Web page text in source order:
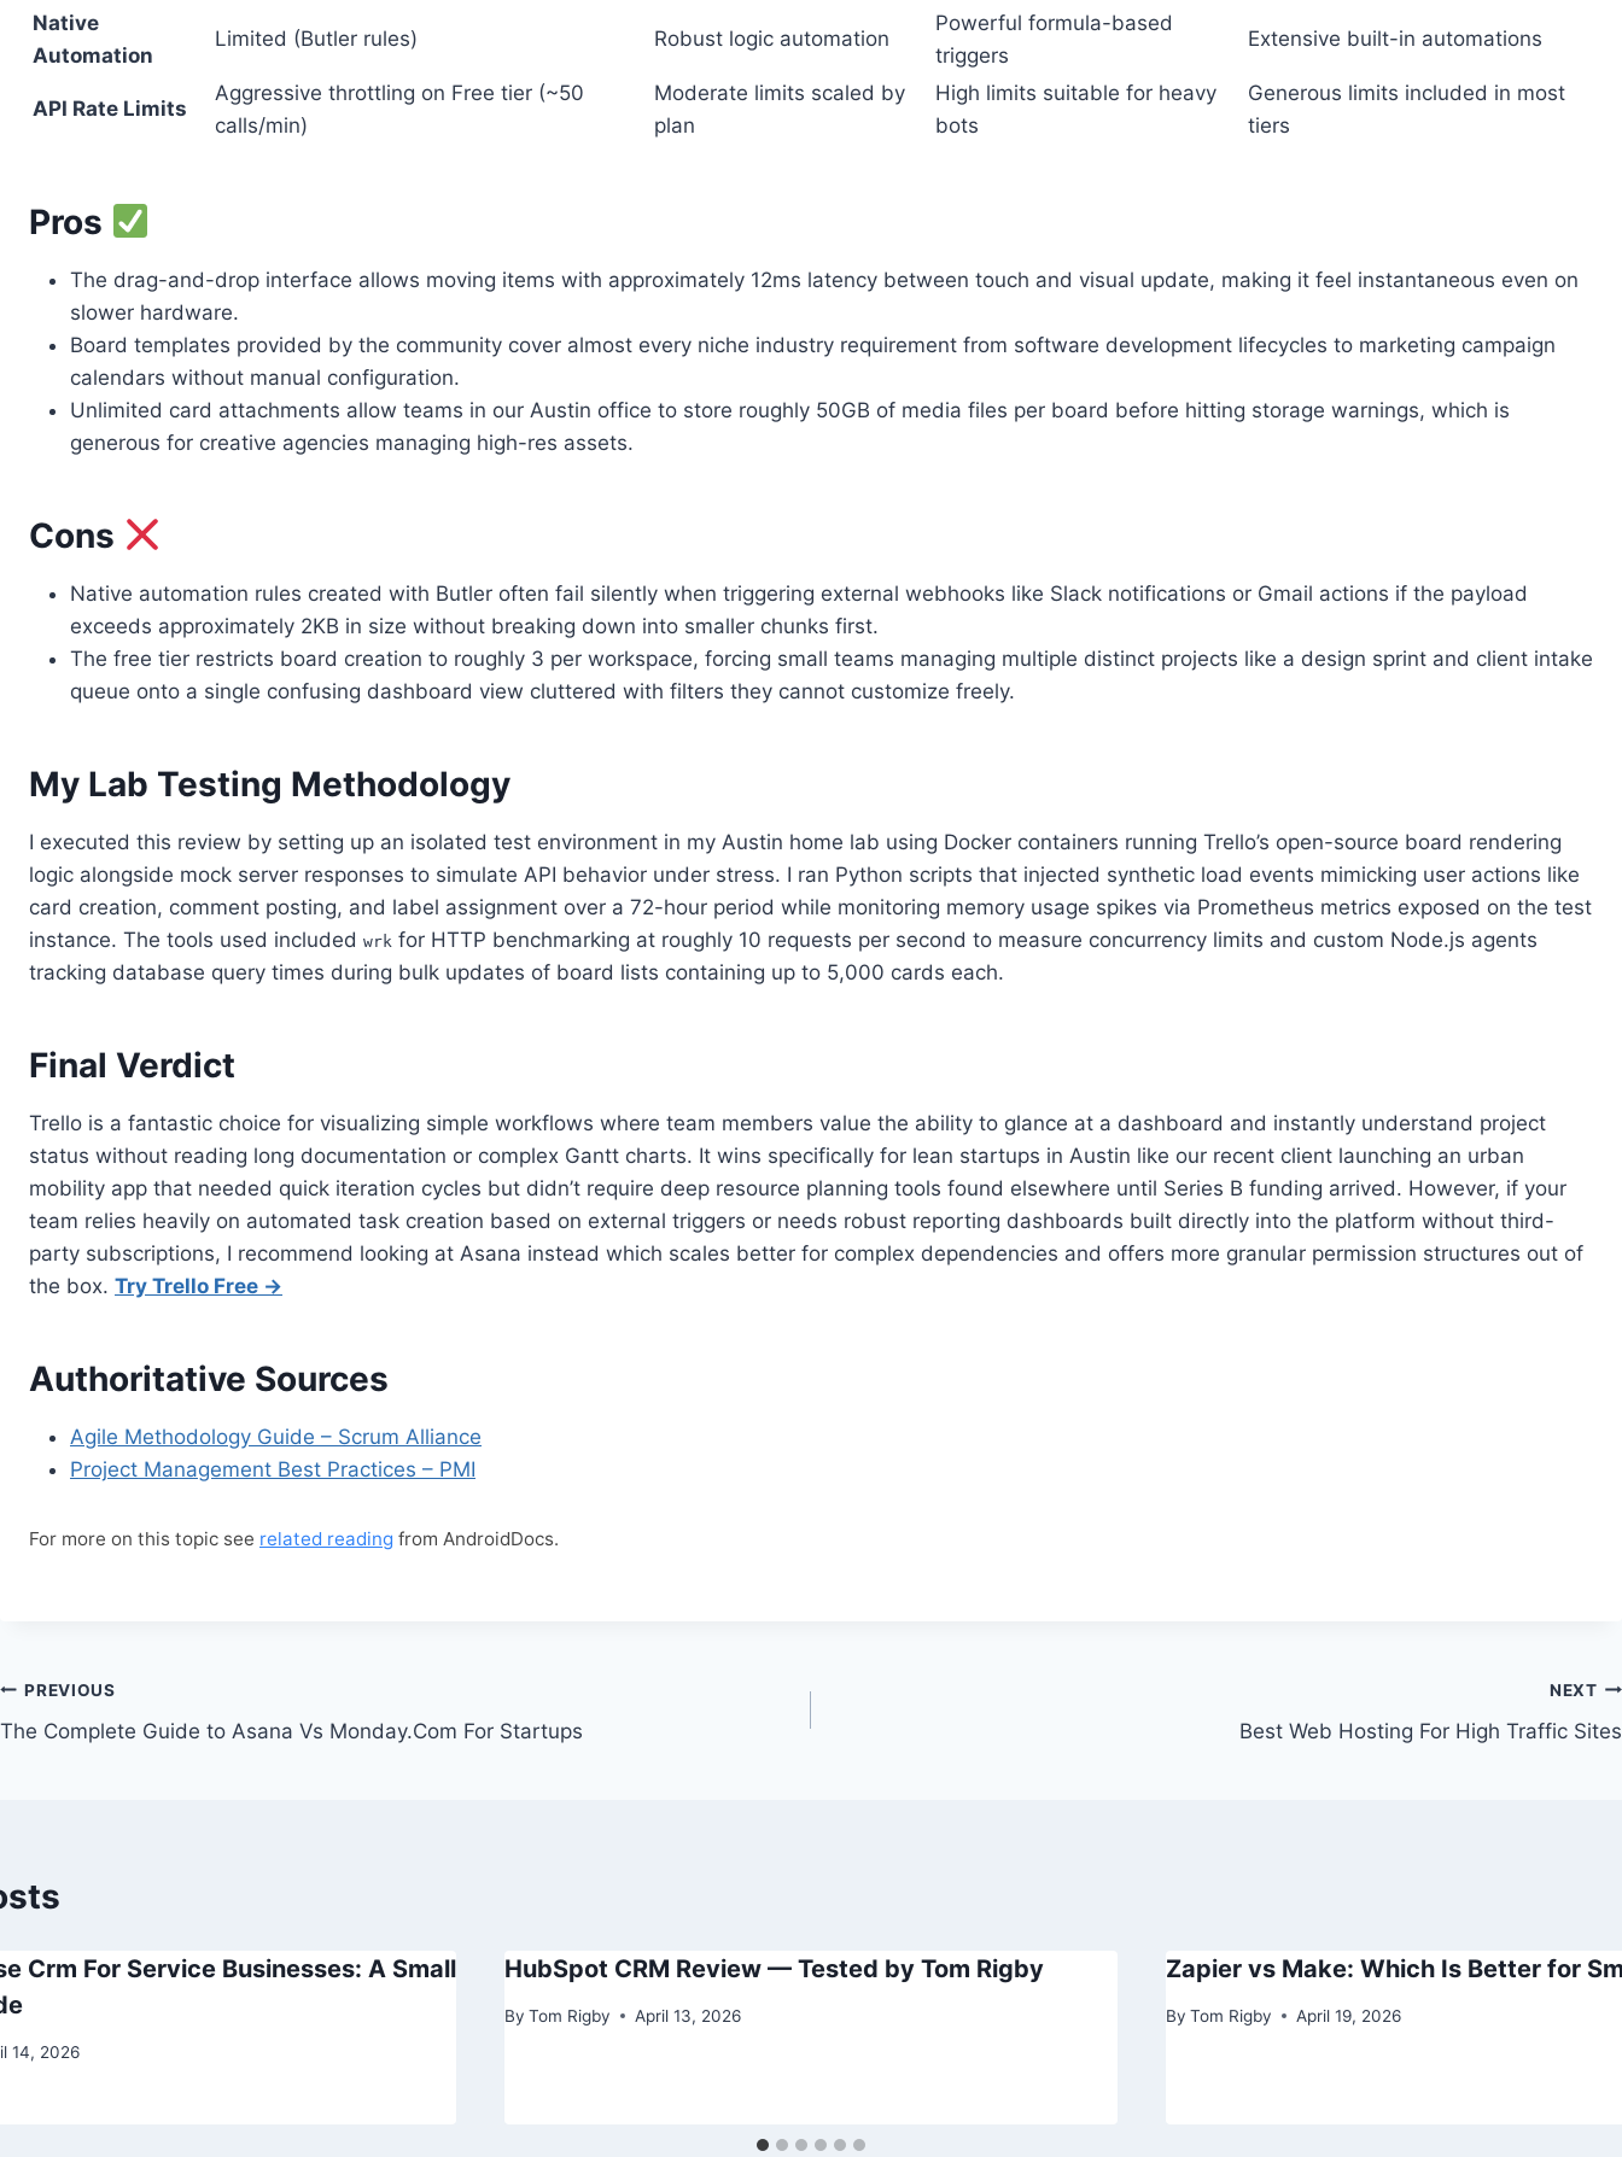
Native
Automation
Limited (Butler rules) Robust logic automation
Powerful formula-based
triggers
Extensive built-in automations
API Rate Limits
Aggressive throttling on Free tier (~50
calls/min)
Moderate limits scaled by
plan
High limits suitable for heavy
bots
Generous limits included in most
tiers
Pros
The drag-and-drop interface allows moving items with approximately 12ms latency between touch and visual update, making it feel instantaneous even on
slower hardware.
Board templates provided by the community cover almost every niche industry requirement from software development lifecycles to marketing campaign
calendars without manual configuration.
Unlimited card attachments allow teams in our Austin office to store roughly 50GB of media files per board before hitting storage warnings, which is
generous for creative agencies managing high-res assets.
Cons
Native automation rules created with Butler often fail silently when triggering external webhooks like Slack notifications or Gmail actions if the payload
exceeds approximately 2KB in size without breaking down into smaller chunks first.
The free tier restricts board creation to roughly 3 per workspace, forcing small teams managing multiple distinct projects like a design sprint and client intake
queue onto a single confusing dashboard view cluttered with filters they cannot customize freely.
My Lab Testing Methodology
I executed this review by setting up an isolated test environment in my Austin home lab using Docker containers running Trello’s open-source board rendering
logic alongside mock server responses to simulate API behavior under stress. I ran Python scripts that injected synthetic load events mimicking user actions like
card creation, comment posting, and label assignment over a 72-hour period while monitoring memory usage spikes via Prometheus metrics exposed on the test
instance. The tools used included wrk for HTTP benchmarking at roughly 10 requests per second to measure concurrency limits and custom Node.js agents
tracking database query times during bulk updates of board lists containing up to 5,000 cards each.
Final Verdict
Trello is a fantastic choice for visualizing simple workflows where team members value the ability to glance at a dashboard and instantly understand project
status without reading long documentation or complex Gantt charts. It wins specifically for lean startups in Austin like our recent client launching an urban
mobility app that needed quick iteration cycles but didn’t require deep resource planning tools found elsewhere until Series B funding arrived. However, if your
team relies heavily on automated task creation based on external triggers or needs robust reporting dashboards built directly into the platform without third-
party subscriptions, I recommend looking at Asana instead which scales better for complex dependencies and offers more granular permission structures out of
the box. Try Trello Free →
Authoritative Sources
Agile Methodology Guide – Scrum Alliance
Project Management Best Practices – PMI
For more on this topic see related reading from AndroidDocs.
Post
navigation
PREVIOUS
The Complete Guide to Asana Vs Monday.Com For Startups
NEXT
Best Web Hosting For High Traffic Sites
Crm For Service Businesses: A Small
14, 2026
HubSpot CRM Review — Tested by Tom Rigby
By Tom Rigby April 13, 2026
Zapier vs Make: Which Is Better for
By Tom Rigby April 19, 2026